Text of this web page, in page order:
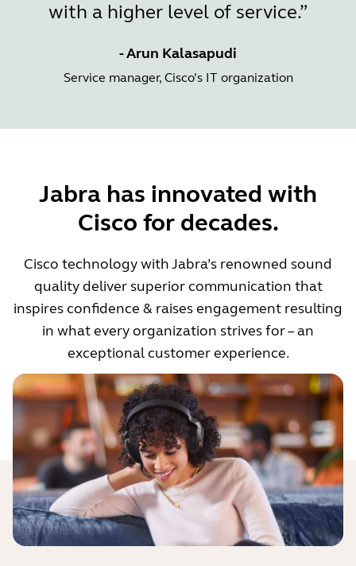
with a higher level of service.”
- Arun Kalasapudi
Service manager, Cisco’s IT organization
Jabra has innovated with
Cisco for decades.
Cisco technology with Jabra’s renowned sound
quality deliver superior communication that
inspires confidence & raises engagement resulting
in what every organization strives for – an
exceptional customer experience.